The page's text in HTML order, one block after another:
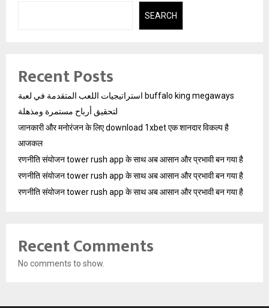
SEARCH
Recent Posts
استراتيجيات اللعب المتقدمة في لعبة buffalo king megaways
لتحقيق أرباح مستمرة ومذهلة
जानकारी और मनोरंजन के लिए download 1xbet एक शानदार विकल्प है
आजकल
रणनीति संयोजन tower rush app के साथ अब आसान और प्रभावी बन गया है
रणनीति संयोजन tower rush app के साथ अब आसान और प्रभावी बन गया है
रणनीति संयोजन tower rush app के साथ अब आसान और प्रभावी बन गया है
Recent Comments
No comments to show.